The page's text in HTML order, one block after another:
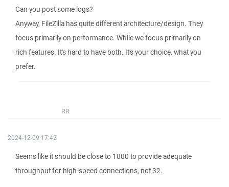
Can you post some logs?
Anyway, FileZilla has quite different architecture/design. They
focus primarily on performance. While we focus primarily on
rich features. It's hard to have both. It's your choice, what you
prefer.
RR
2024-12-09 17:42
Seems like it should be close to 1000 to provide adequate
throughput for high-speed connections, not 32.